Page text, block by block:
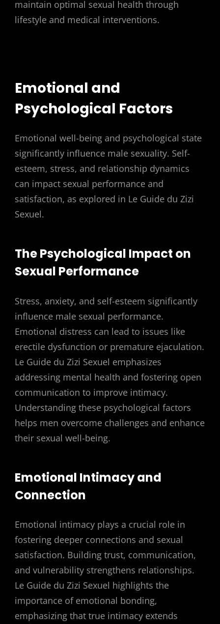
maintain optimal sexual health through
lifestyle and medical interventions.
Emotional and
Psychological Factors
Emotional well-being and psychological state
significantly influence male sexuality. Self-
esteem, stress, and relationship dynamics
can impact sexual performance and
satisfaction, as explored in Le Guide du Zizi
Sexuel.
The Psychological Impact on
Sexual Performance
Stress, anxiety, and self-esteem significantly
influence male sexual performance.
Emotional distress can lead to issues like
erectile dysfunction or premature ejaculation.
Le Guide du Zizi Sexuel emphasizes
addressing mental health and fostering open
communication to improve intimacy.
Understanding these psychological factors
helps men overcome challenges and enhance
their sexual well-being.
Emotional Intimacy and
Connection
Emotional intimacy plays a crucial role in
fostering deeper connections and sexual
satisfaction. Building trust, communication,
and vulnerability strengthens relationships.
Le Guide du Zizi Sexuel highlights the
importance of emotional bonding,
emphasizing that true intimacy extends